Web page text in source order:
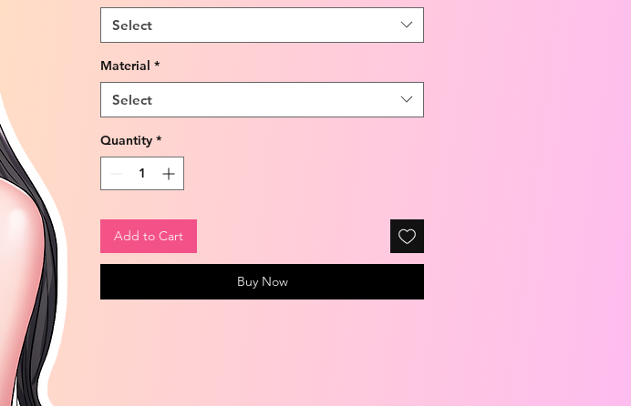
Select
Material *
Select
Quantity *
Add to Cart
Buy Now